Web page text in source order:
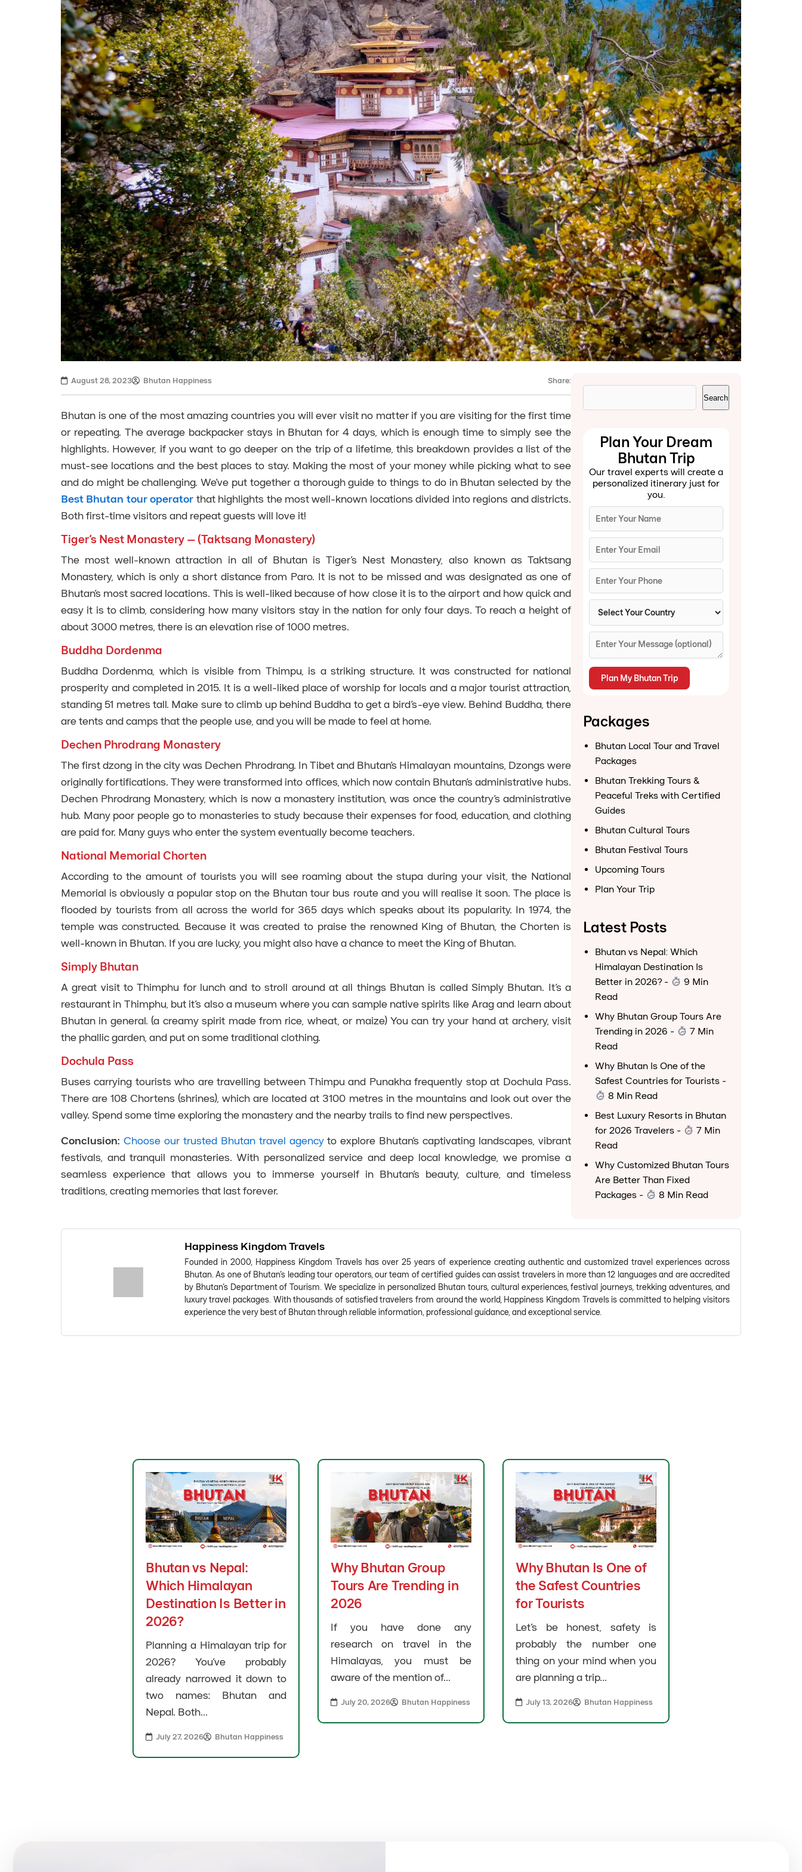
August 28, 2023 Bhutan Happiness Share:
Bhutan is one of the most amazing countries you will ever visit no matter if you are visiting for the first time
or repeating. The average backpacker stays in Bhutan for 4 days, which is enough time to simply see the
highlights. However, if you want to go deeper on the trip of a lifetime, this breakdown provides a list of the
must-see locations and the best places to stay. Making the most of your money while picking what to see
and do might be challenging. We’ve put together a thorough guide to things to do in Bhutan selected by the
Best Bhutan tour operator that highlights the most well-known locations divided into regions and districts.
Both first-time visitors and repeat guests will love it!
Tiger’s Nest Monastery – (Taktsang Monastery)
The most well-known attraction in all of Bhutan is Tiger’s Nest Monastery, also known as Taktsang
Monastery, which is only a short distance from Paro. It is not to be missed and was designated as one of
Bhutan’s most sacred locations. This is well-liked because of how close it is to the airport and how quick and
easy it is to climb, considering how many visitors stay in the nation for only four days. To reach a height of
about 3000 metres, there is an elevation rise of 1000 metres.
Buddha Dordenma
Buddha Dordenma, which is visible from Thimpu, is a striking structure. It was constructed for national
prosperity and completed in 2015. It is a well-liked place of worship for locals and a major tourist attraction,
standing 51 metres tall. Make sure to climb up behind Buddha to get a bird’s-eye view. Behind Buddha, there
are tents and camps that the people use, and you will be made to feel at home.
Dechen Phrodrang Monastery
The first dzong in the city was Dechen Phrodrang. In Tibet and Bhutan’s Himalayan mountains, Dzongs were
originally fortifications. They were transformed into offices, which now contain Bhutan’s administrative hubs.
Dechen Phrodrang Monastery, which is now a monastery institution, was once the country’s administrative
hub. Many poor people go to monasteries to study because their expenses for food, education, and clothing
are paid for. Many guys who enter the system eventually become teachers.
National Memorial Chorten
According to the amount of tourists you will see roaming about the stupa during your visit, the National
Memorial is obviously a popular stop on the Bhutan tour bus route and you will realise it soon. The place is
flooded by tourists from all across the world for 365 days which speaks about its popularity. In 1974, the
temple was constructed. Because it was created to praise the renowned King of Bhutan, the Chorten is
well-known in Bhutan. If you are lucky, you might also have a chance to meet the King of Bhutan.
Simply Bhutan
A great visit to Thimphu for lunch and to stroll around at all things Bhutan is called Simply Bhutan. It’s a
restaurant in Thimphu, but it’s also a museum where you can sample native spirits like Arag and learn about
Bhutan in general. (a creamy spirit made from rice, wheat, or maize) You can try your hand at archery, visit
the phallic garden, and put on some traditional clothing.
Dochula Pass
Buses carrying tourists who are travelling between Thimpu and Punakha frequently stop at Dochula Pass.
There are 108 Chortens (shrines), which are located at 3100 metres in the mountains and look out over the
valley. Spend some time exploring the monastery and the nearby trails to find new perspectives.
Conclusion: Choose our trusted Bhutan travel agencyto explore Bhutan’s captivating landscapes, vibrant
festivals, and tranquil monasteries. With personalized service and deep local knowledge, we promise a
seamless experience that allows you to immerse yourself in Bhutan’s beauty, culture, and timeless
traditions, creating memories that last forever.
Search
Search
Plan Your Dream
Bhutan Trip
Our travel experts will create a
personalized itinerary just for
you.
Packages
Bhutan Local Tour and Travel
Packages
Bhutan Trekking Tours &
Peaceful Treks with Certified
Guides
Bhutan Cultural Tours
Bhutan Festival Tours
Upcoming Tours
Plan Your Trip
Latest Posts
Bhutan vs Nepal: Which
Himalayan Destination Is
Better in 2026?-
9 Min
Read
Why Bhutan Group Tours Are
Trending in 2026 -
7 Min
Read
Why Bhutan Is One of the
Safest Countries for Tourists -
8 Min Read
Best Luxury Resorts in Bhutan
for 2026 Travelers -
7 Min
Read
Why Customized Bhutan Tours
Are Better Than Fixed
Packages - 8 Min Read
Happiness Kingdom Travels
Founded in 2000, Happiness Kingdom Travels has over 25 years of experience creating authentic and customized travel experiences across
Bhutan. As one of Bhutan's leading tour operators, our team of certified guides can assist travelers in more than 12 languages and are accredited
by Bhutan's Department of Tourism. We specialize in personalized Bhutan tours, cultural experiences, festival journeys, trekking adventures, and
luxury travel packages. With thousands of satisfied travelers from around the world, Happiness Kingdom Travels is committed to helping visitors
experience the very best of Bhutan through reliable information, professional guidance, and exceptional service.
Bhutan vs Nepal:
Which Himalayan
Destination Is Better in
2026?
Planning a Himalayan trip for
2026? You’ve probably
already narrowed it down to
two names: Bhutan and
Nepal. Both...
July 27, 2026 Bhutan Happiness
Why Bhutan Group
Tours Are Trending in
2026
If you have done any
research on travel in the
Himalayas, you must be
aware of the mention of...
July 20, 2026 Bhutan Happiness
Why Bhutan Is One of
the Safest Countries
for Tourists
Let’s be honest, safety is
probably the number one
thing on your mind when you
are planning a trip...
July 13, 2026 Bhutan Happiness